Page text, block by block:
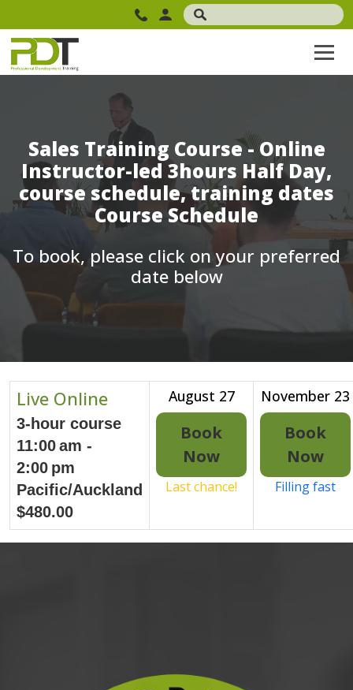
Sales Training Course - Online
Instructor-led 3hours Half Day,
course schedule, training dates
Course Schedule
To book, please click on your preferred
date below
Live Online
3-hour course
11:00 am -
2:00 pm
Pacific/Auckland
$480.00
August 27
Book
Now
Last chance!
November 23
Book
Now
Filling fast